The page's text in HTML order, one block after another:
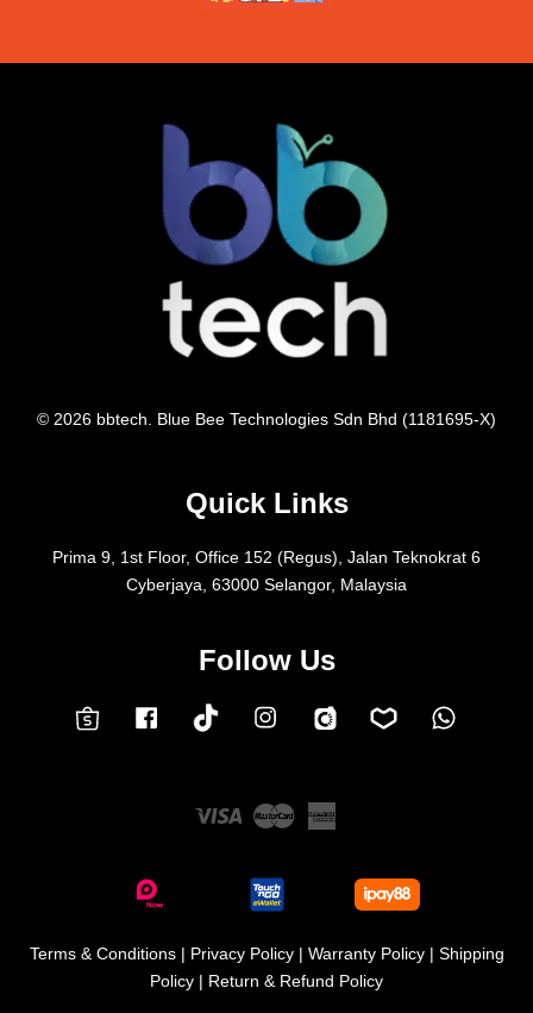
© 2026 bbtech. Blue Bee Technologies Sdn Bhd (1181695-X)
Quick Links
Prima 9, 1st Floor, Office 152 (Regus), Jalan Teknokrat 6
Cyberjaya, 63000 Selangor, Malaysia
Follow Us
Shopee FacebookTokTok InstagramCarousell Lazada
Visa Master
Terms & Conditions| Privacy Policy| Warranty Policy| Shipping
Policy
Return & Refund Policy